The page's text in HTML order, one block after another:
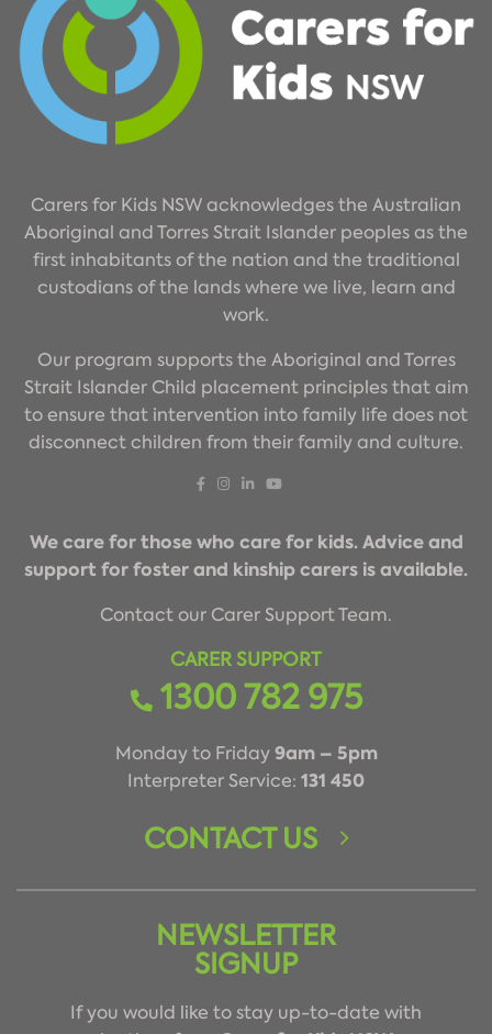
Carers for Kids NSW acknowledges the Australian
Aboriginal and Torres Strait Islander peoples as the
first inhabitants of the nation and the traditional
custodians of the lands where we live, learn and
work.
Our program supports the Aboriginal and Torres
Strait Islander Child placement principles that aim
to ensure that intervention into family life does not
disconnect children from their family and culture.
We care for those who care for kids. Advice and
support for foster and kinship carers is available.
Contact our Carer Support Team.
CARER SUPPORT
1300 782 975
Monday to Friday9am – 5pm
Interpreter Service: 131 450
CONTACT US
NEWSLETTER
SIGNUP
If you would like to stay up-to-date with